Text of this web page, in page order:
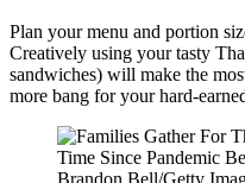
Plan your menu and portion
Creatively using your tasty
sandwiches) will make the
more bang for your hard-
Brandon Bell/Getty